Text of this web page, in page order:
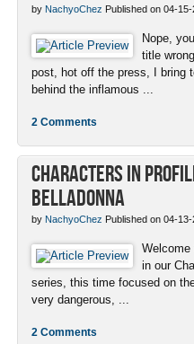
by NachyoChez Published on 04-
Nope,
title
post, hot off the press, I bring
behind the inflamous ...
2 Comments
Characters in
Belladonna
by NachyoChez Published on 04-
in our
series, this time focused on
very dangerous, ...
2 Comments